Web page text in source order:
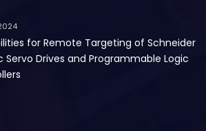
for Remote Targeting of Schneider
Servo Drives and Programmable Logic